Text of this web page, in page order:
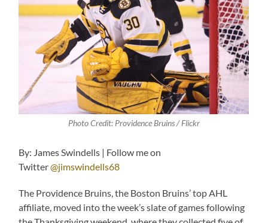
Photo Credit: Providence Bruins / Flickr
By: James Swindells | Follow me on
Twitter@jimswindells68
The Providence Bruins, the Boston Bruins’ top AHL
affiliate, moved into the week’s slate of games following